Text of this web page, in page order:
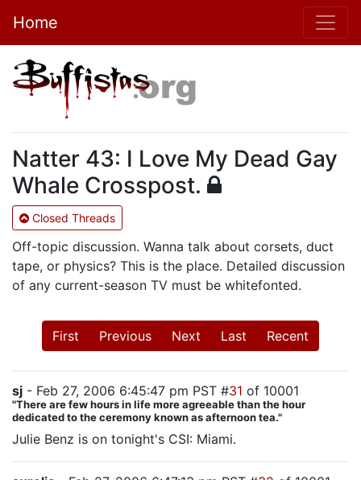
Home
Natter 43: I Love My Dead Gay
Whale Crosspost.
Closed Threads
Off-topic discussion. Wanna talk about corsets, duct
tape, or physics? This is the place. Detailed discussion
of any current-season TV must be whitefonted.
First Previous Next Last Recent
sj - Feb 27, 2006 6:45:47 pm PST #31 of 10001
"There are few hours in life more agreeable than the hour
dedicated to the ceremony known as afternoon tea."
Julie Benz is on tonight's CSI: Miami.